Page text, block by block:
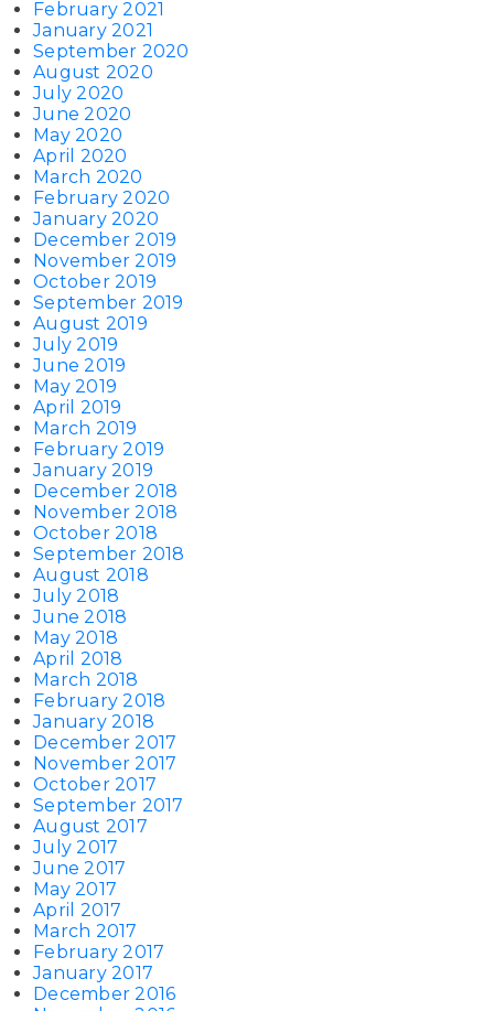
February 2021
January 2021
September 2020
August 2020
July 2020
June 2020
May 2020
April 2020
March 2020
February 2020
January 2020
December 2019
November 2019
October 2019
September 2019
August 2019
July 2019
June 2019
May 2019
April 2019
March 2019
February 2019
January 2019
December 2018
November 2018
October 2018
September 2018
August 2018
July 2018
June 2018
May 2018
April 2018
March 2018
February 2018
January 2018
December 2017
November 2017
October 2017
September 2017
August 2017
July 2017
June 2017
May 2017
April 2017
March 2017
February 2017
January 2017
December 2016